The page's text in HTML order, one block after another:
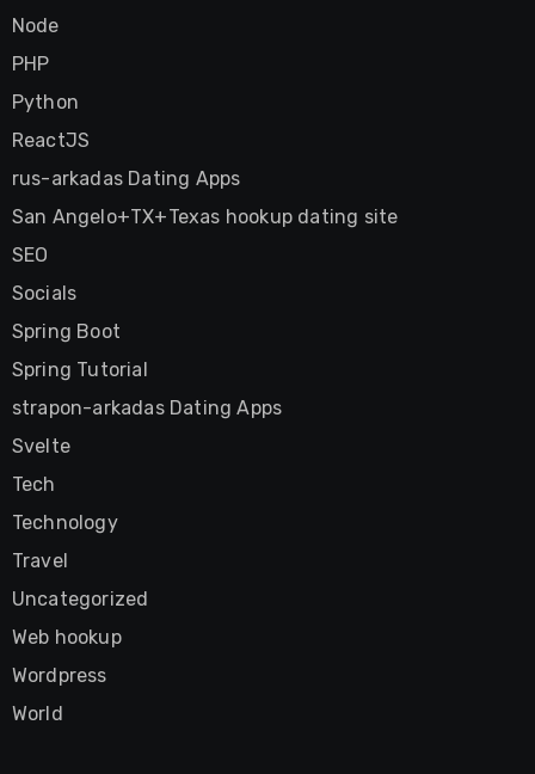
Node
PHP
Python
ReactJS
rus-arkadas Dating Apps
San Angelo+TX+Texas hookup dating site
SEO
Socials
Spring Boot
Spring Tutorial
strapon-arkadas Dating Apps
Svelte
Tech
Technology
Travel
Uncategorized
Web hookup
Wordpress
World